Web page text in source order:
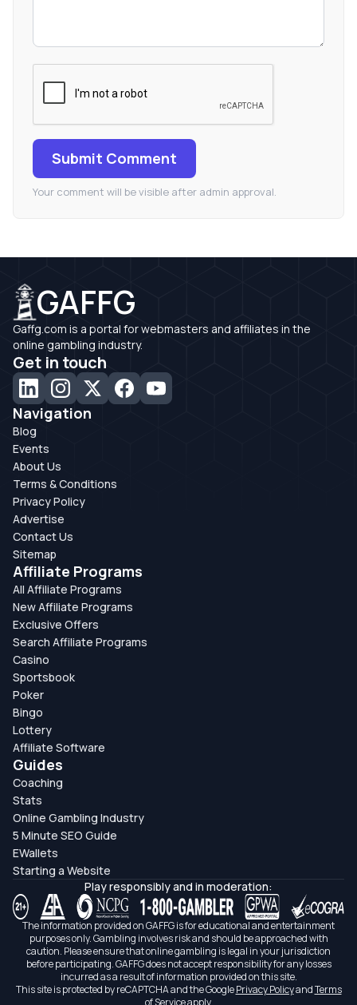
Submit Comment
Your comment will be visible after admin approval.
GAFFG
Gaffg.com is a portal for webmasters and affiliates in the
online gambling industry.
Get in touch
Navigation
Blog
Events
About Us
Terms & Conditions
Privacy Policy
Advertise
Contact Us
Sitemap
Affiliate Programs
All Affiliate Programs
New Affiliate Programs
Exclusive Offers
Search Affiliate Programs
Casino
Sportsbook
Poker
Bingo
Lottery
Affiliate Software
Guides
Coaching
Stats
Online Gambling Industry
5 Minute SEO Guide
EWallets
Starting a Website
Play responsibly and in moderation:
The information provided on GAFFG is for educational and entertainment
purposes only. Gambling involves risk and should be approached with
caution. Please ensure that online gambling is legal in your jurisdiction
before participating. GAFFG does not accept responsibility for any losses
incurred as a result of information provided on this site.
This site is protected by reCAPTCHA and the GooglePrivacy PolicyandTerms
of Serviceapply.